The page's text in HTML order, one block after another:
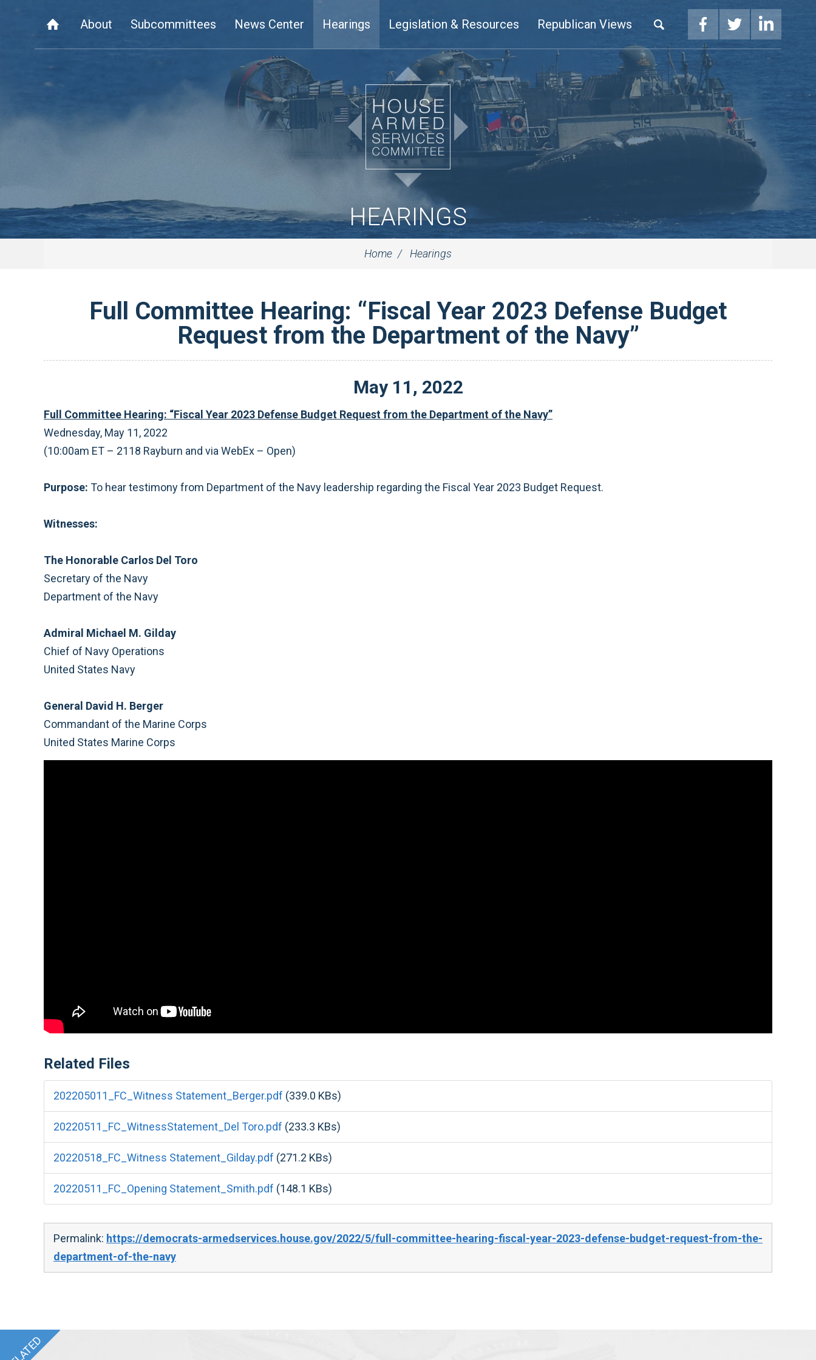
About Subcommittees News Center Hearings Legislation & Resources Republican Views
HEARINGS
Home Hearings
Full Committee Hearing: “Fiscal Year 2023 Defense Budget
Request from the Department of the Navy”
May 11 , 2022
Full Committee Hearing: “Fiscal Year 2023 Defense Budget Request from the Department of the Navy”
Wednesday, May 11, 2022
(10:00am ET – 2118 Rayburn and via WebEx ­– Open)
Purpose: To hear testimony from Department of the Navy leadership regarding the Fiscal Year 2023 Budget Request.
Witnesses:
The Honorable Carlos Del Toro
Secretary of the Navy
Department of the Navy
Admiral Michael M. Gilday
Chief of Navy Operations
United States Navy
General David H. Berger
Commandant of the Marine Corps
United States Marine Corps
Related Files
202205011_FC_Witness Statement_Berger.pdf (339.0 KBs)
20220511_FC_WitnessStatement_Del Toro.pdf (233.3 KBs)
20220518_FC_Witness Statement_Gilday.pdf (271.2 KBs)
20220511_FC_Opening Statement_Smith.pdf (148.1 KBs)
Permalink: https://democrats-armedservices.house.gov/2022/5/full-committee-hearing-fiscal-year-2023-defense-budget-request-from-the-
department-of-the-navy